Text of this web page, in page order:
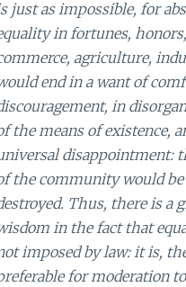
just as impossible, for
in fortunes, honors,
agriculture,
end in a want of
in
the means of existence,
disappointment:
the community would
Thus, there is a
in the fact that
imposed by law: it is,
for moderation